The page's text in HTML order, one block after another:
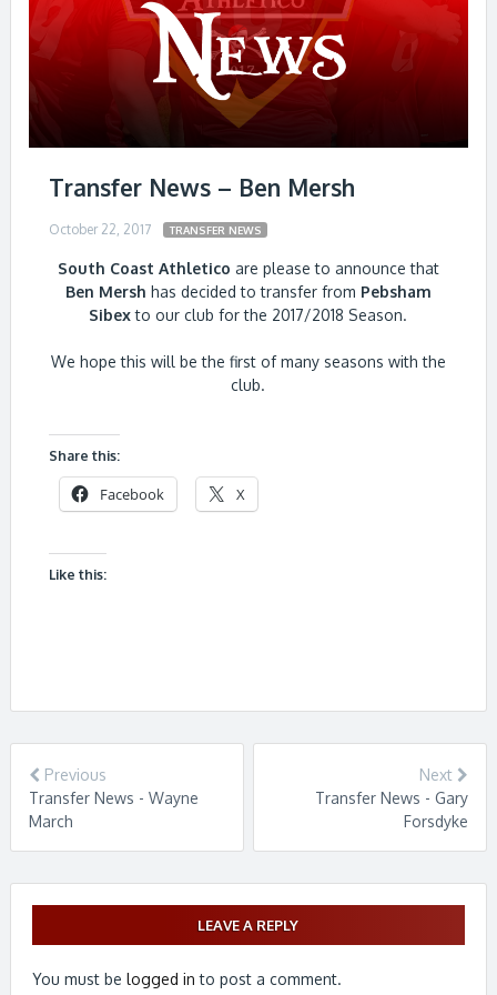
Transfer News – Ben Mersh
October 22, 2017 TRANSFER NEWS
South Coast Athletico are please to announce that
Ben Mersh has decided to transfer from Pebsham
Sibexto our club for the 2017/2018 Season.
We hope this will be the first of many seasons with the
club.
Share this:
Facebook X
Like this:
Previous
Transfer News - Wayne
March
Next
Transfer News - Gary
Forsdyke
LEAVE A REPLY
You must be logged in to post a comment.